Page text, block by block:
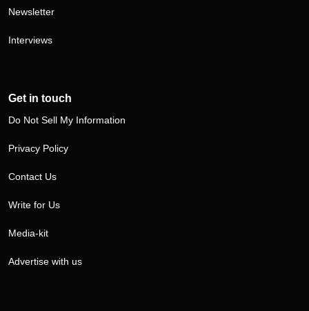
Newsletter
Interviews
Get in touch
Do Not Sell My Information
Privacy Policy
Contact Us
Write for Us
Media-kit
Advertise with us